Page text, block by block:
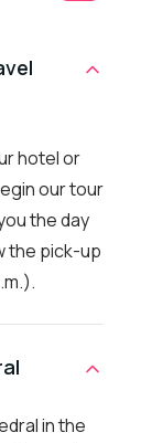
hotel or
our tour
the day
the pick-up
in the